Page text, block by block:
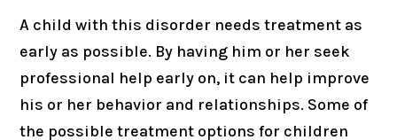
A child with this disorder needs treatment as
early as possible. By having him or her seek
professional help early on, it can help improve
his or her behavior and relationships. Some of
the possible treatment options for children